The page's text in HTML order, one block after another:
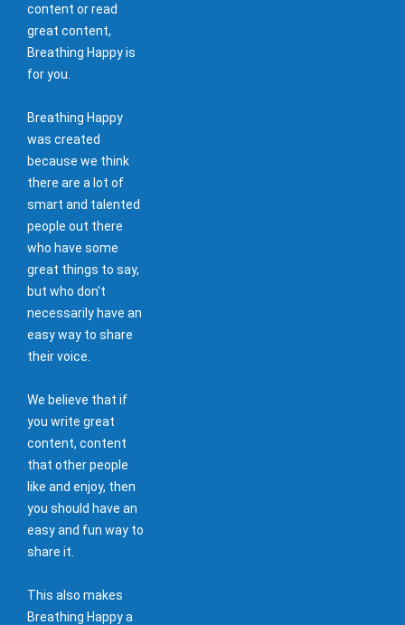
content or read
great content,
Breathing Happy is
for you.
Breathing Happy
was created
because we think
there are a lot of
smart and talented
people out there
who have some
great things to say,
but who don't
necessarily have an
easy way to share
their voice.
We believe that if
you write great
content, content
that other people
like and enjoy, then
you should have an
easy and fun way to
share it.
This also makes
Breathing Happy a